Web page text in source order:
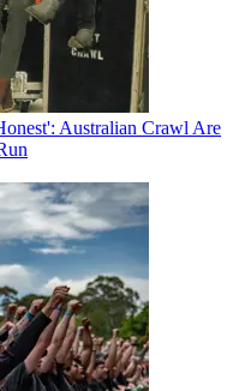
Australian Crawl Are